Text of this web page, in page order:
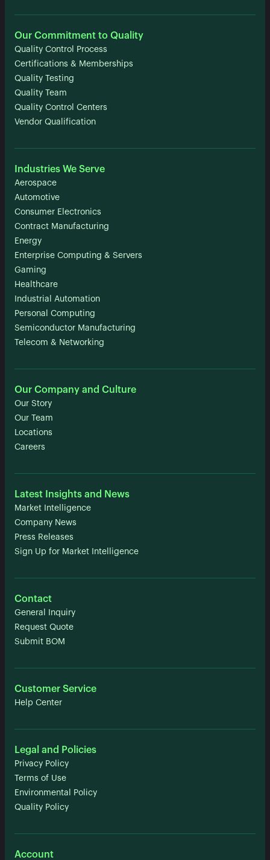
Our Commitment to Quality
Quality Control Process
Certifications & Memberships
Quality Testing
Quality Team
Quality Control Centers
Vendor Qualification
Industries We Serve
Aerospace
Automotive
Consumer Electronics
Contract Manufacturing
Energy
Enterprise Computing & Servers
Gaming
Healthcare
Industrial Automation
Personal Computing
Semiconductor Manufacturing
Telecom & Networking
Our Company and Culture
Our Story
Our Team
Locations
Careers
Latest Insights and News
Market Intelligence
Company News
Press Releases
Sign Up for Market Intelligence
Contact
General Inquiry
Request Quote
Submit BOM
Customer Service
Help Center
Legal and Policies
Privacy Policy
Terms of Use
Environmental Policy
Quality Policy
Account